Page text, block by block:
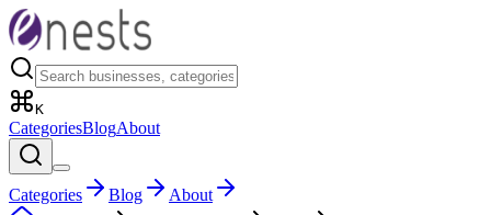
K
CategoriesBlogAbout
Categories Blog
About